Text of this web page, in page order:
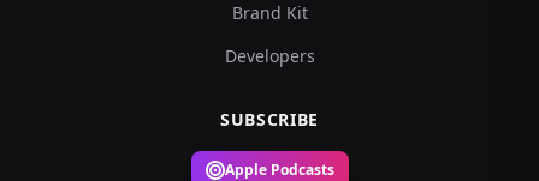
Brand Kit
Developers
SUBSCRIBE
Apple Podcasts